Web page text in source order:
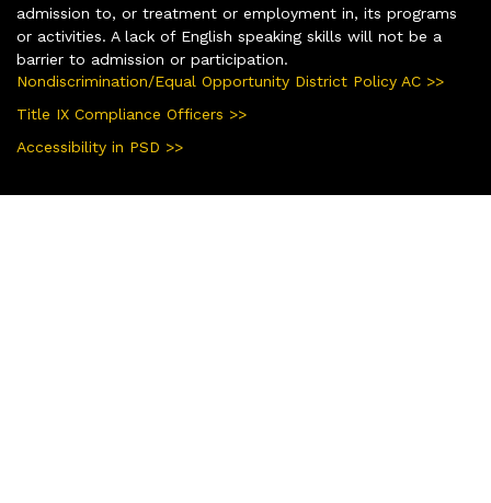
admission to, or treatment or employment in, its programs
or activities. A lack of English speaking skills will not be a
barrier to admission or participation.
Nondiscrimination/Equal Opportunity District Policy AC >>
Title IX Compliance Officers >>
Accessibility in PSD >>